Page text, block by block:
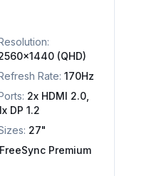
(QHD)
Rate: 170Hz
2x HDMI 2.0,
DP 1.2
27"
Premium